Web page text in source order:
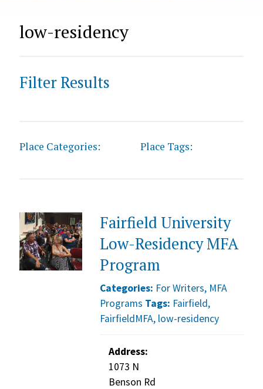
low-residency
Filter Results
Place Categories: Place Tags:
Fairfield University
Low-Residency MFA
Program
Categories: For Writers, MFA
Programs Tags: Fairfield,
FairfieldMFA, low-residency
Address:
1073 N
Benson Rd